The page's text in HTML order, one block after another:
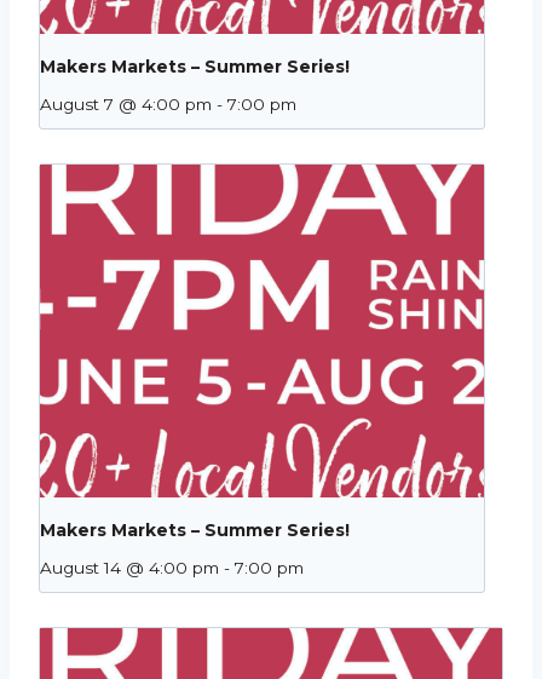
Makers Markets – Summer Series!
August 7 @ 4:00 pm - 7:00 pm
Makers Markets – Summer Series!
August 14 @ 4:00 pm - 7:00 pm